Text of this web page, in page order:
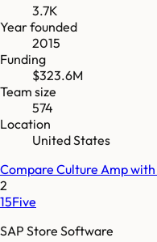
3.7K
Year founded
2015
Funding
$323.6M
Team size
574
Location
United States
Compare Culture Ampwith
2
15Five
SAP Store Software